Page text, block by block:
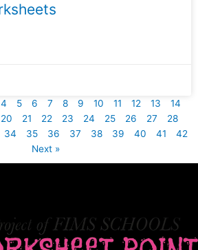
4 5 6 7 8 9 10 11 12 13
14
20 21 22 23 24 25 26 27
28
34 35 36 37 38 39 40 41
42
Next »